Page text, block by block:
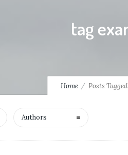
tag
Home Posts
Authors